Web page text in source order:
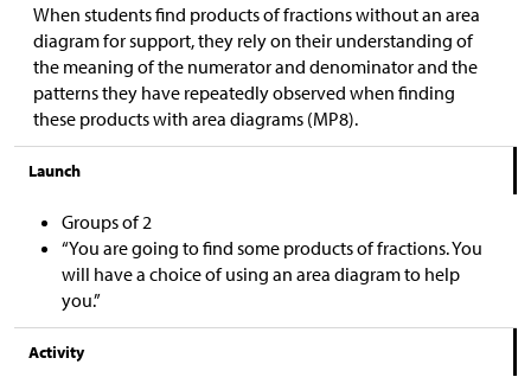
When students find products of fractions without an area
diagram for support, they rely on their understanding of
the meaning of the numerator and denominator and the
patterns they have repeatedly observed when finding
these products with area diagrams (MP8).
Launch
Groups of 2
“You are going to find some products of fractions. You
will have a choice of using an area diagram to help
you.”
Activity